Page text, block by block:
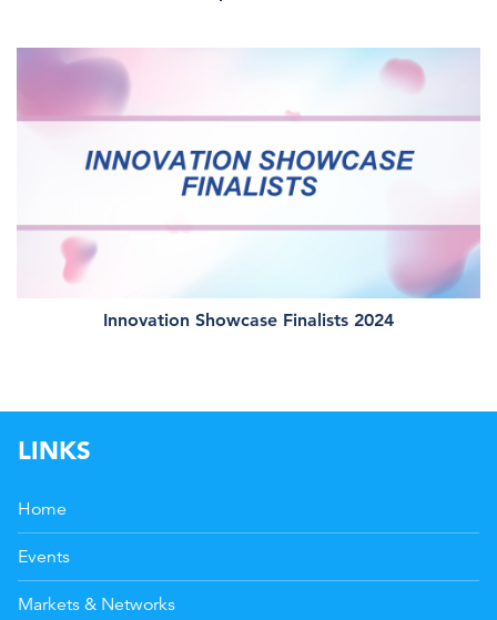
Innovation Showcase Finalists 2024
LINKS
Home
Events
Markets & Networks